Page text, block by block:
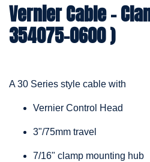
Vernier Cable –
354075-0600 )
A 30 Series style cable with
Vernier Control Head
3"/75mm travel
7/16" clamp mounting hub